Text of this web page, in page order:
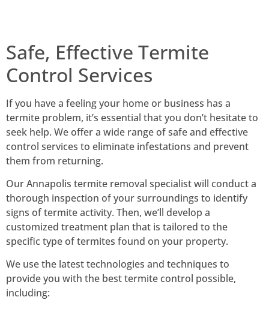
Safe, Effective Termite
Control Services
If you have a feeling your home or business has a
termite problem, it’s essential that you don’t hesitate to
seek help. We offer a wide range of safe and effective
control services to eliminate infestations and prevent
them from returning.
Our Annapolis termite removal specialist will conduct a
thorough inspection of your surroundings to identify
signs of termite activity. Then, we’ll develop a
customized treatment plan that is tailored to the
specific type of termites found on your property.
We use the latest technologies and techniques to
provide you with the best termite control possible,
including: